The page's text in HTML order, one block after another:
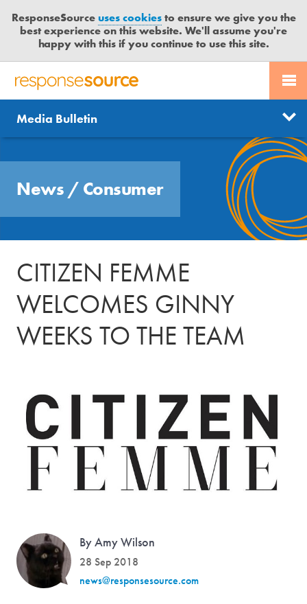
ResponseSourceuses cookiesto ensure we give you the
best experience on this website. We'll assume you're
happy with this if you continue to use this site.
R
S
P
S
S
R
E
PR SERVICES
JOURNALISTS
MEDIA BULLETIN
CONTACT US
LOGIN
News
Send us a story
Free trial
Media Bulletin
News / Consumer
CITIZEN FEMME
WELCOMES GINNY
WEEKS TO THE TEAM
By Amy Wilson
28 Sep 2018
news@responsesource.com